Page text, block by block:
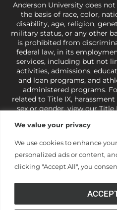
We value your privacy
We use cookies to enhance
personalized ads or content,
clicking "Accept All", you
Anderson University does
the basis of race, color,
disability, age, religion,
military status, or any other
is prohibited from
federal law, in its
services, including but not
activities, admissions,
and loan programs, and
administered programs.
related to Title IX,
sex or gender,view our Title
421-3481orocr@ed.gov
under state and federal law
making employment
under Title IX relating to
and do not apply to the